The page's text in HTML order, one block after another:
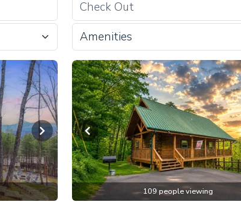
Amenities
109 people viewing